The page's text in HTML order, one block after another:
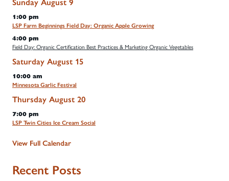
Sunday August 9
1:00 pm
LSP Farm Beginnings Field Day: Organic Apple Growing
4:00 pm
Field Day: Organic Certification Best Practices & Marketing Organic Vegetables
Saturday August 15
10:00 am
Minnesota Garlic Festival
Thursday August 20
7:00 pm
LSP Twin Cities Ice Cream Social
View Full Calendar
Recent Posts